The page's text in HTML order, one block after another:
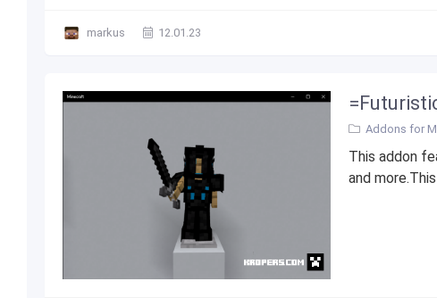
markus 12.01.23
Addons for
This addon
and